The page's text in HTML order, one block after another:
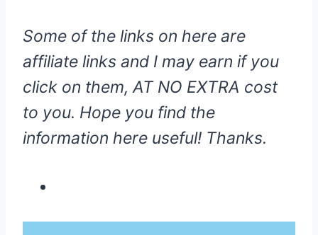
Some of the links on here are
affiliate links and I may earn if you
click on them, AT NO EXTRA cost
to you. Hope you find the
information here useful! Thanks.